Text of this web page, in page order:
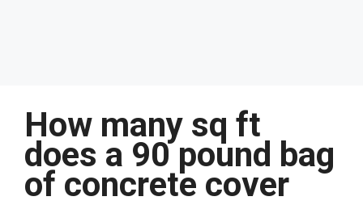
How many sq ft
does a 90 pound bag
of concrete cover